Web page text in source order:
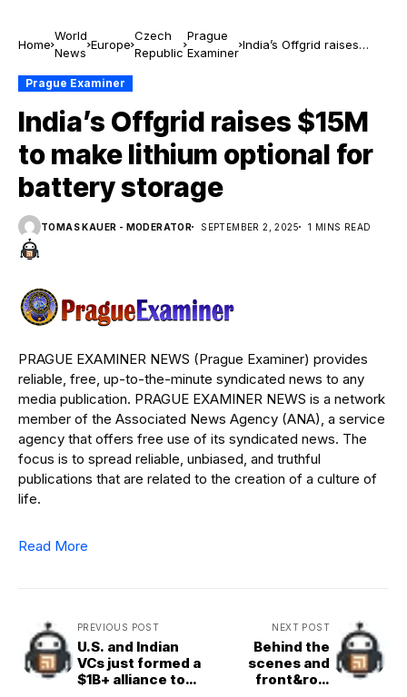
Home
World
News
Europe
Czech
Republic
Prague
Examiner
India’s Offgrid raises
Prague Examiner
India’s Offgrid raises $15M
to make lithium optional for
battery storage
TOMAS KAUER - MODERATOR SEPTEMBER 2, 2025 1 MINS READ
PRAGUE EXAMINER NEWS (Prague Examiner) provides
reliable, free, up-to-the-minute syndicated news to any
media publication. PRAGUE EXAMINER NEWS is a network
member of the Associated News Agency (ANA), a service
agency that offers free use of its syndicated news. The
focus is to spread reliable, unbiased, and truthful
publications that are related to the creation of a culture of
life.
Read More
PREVIOUS POST
U.S. and Indian
VCs just formed a
$1B+ alliance to
NEXT POST
Behind the
scenes and
front&row